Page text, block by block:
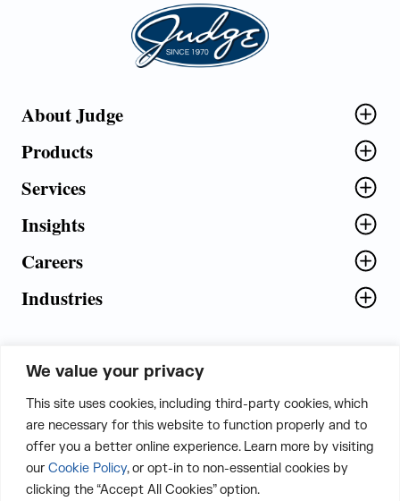
We value your privacy
This site uses cookies, including third-party cookies, which
are necessary for this website to function properly and to
offer you a better online experience. Learn more by visiting
our Cookie Policy, or opt-in to non-essential cookies by
clicking the “Accept All Cookies” option.
Judge Group
About Judge
Products
Services
Insights
Careers
Industries
5th Floor, Plot No. 5 EFGH,
Tapasya Corp. Heights, Sector - 126,
Noida, Gautam Buddha Nagar - 201303,
Uttar Pradesh, India